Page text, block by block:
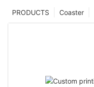
Coaster
PRODUCTS